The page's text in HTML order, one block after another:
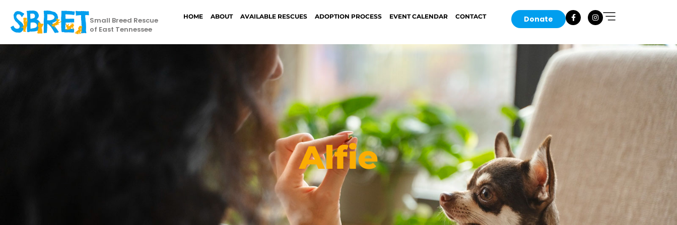
Small Breed Rescue
of East Tennessee
HOME ABOUT AVAILABLE RESCUES ADOPTION PROCESS EVENT CALENDAR CONTACT Donate
Alfie